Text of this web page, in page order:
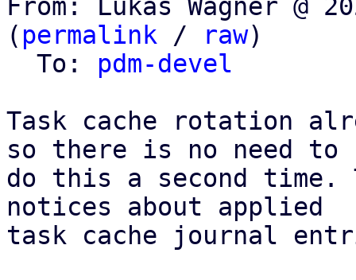
From: Lukas Wagner @
( permalink / raw)
  To:
pdm-devel
Task cache rotation
so there is no need to
do this a second time.
notices about applied
task cache journal